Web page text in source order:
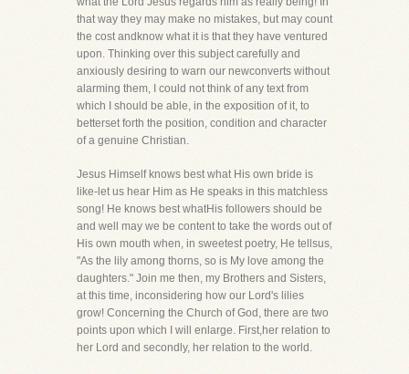
that way they may make no mistakes, but may count
the cost andknow what it is that they have ventured
upon. Thinking over this subject carefully and
anxiously desiring to warn our newconverts without
alarming them, I could not think of any text from
which I should be able, in the exposition of it, to
betterset forth the position, condition and character
of a genuine Christian.
Jesus Himself knows best what His own bride is
like-let us hear Him as He speaks in this matchless
song! He knows best whatHis followers should be
and well may we be content to take the words out of
His own mouth when, in sweetest poetry, He tellsus,
"As the lily among thorns, so is My love among the
daughters." Join me then, my Brothers and Sisters,
at this time, inconsidering how our Lord's lilies
grow! Concerning the Church of God, there are two
points upon which I will enlarge. First,her relation to
her Lord and secondly, her relation to the world.